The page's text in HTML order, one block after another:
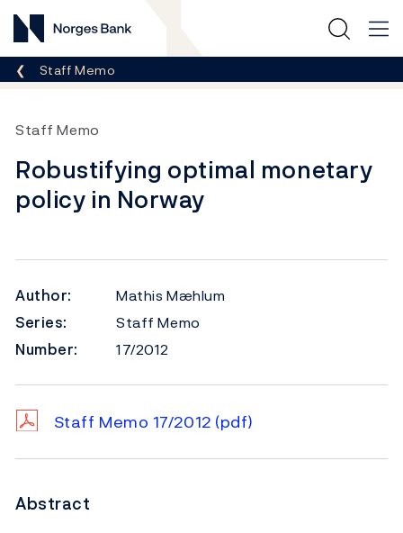
Norges Bank
Breadcrumb
Staff Memo
Staff Memo
Robustifying optimal monetary
policy in Norway
Author:
Mathis Mæhlum
Series:
Staff Memo
Number:
17/2012
Staff Memo 17/2012 (pdf)
Abstract